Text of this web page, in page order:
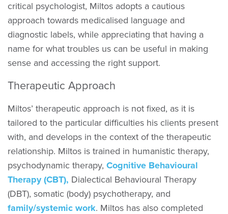
critical psychologist, Miltos adopts a cautious
approach towards medicalised language and
diagnostic labels, while appreciating that having a
name for what troubles us can be useful in making
sense and accessing the right support.
Therapeutic Approach
Miltos’ therapeutic approach is not fixed, as it is
tailored to the particular difficulties his clients present
with, and develops in the context of the therapeutic
relationship. Miltos is trained in humanistic therapy,
psychodynamic therapy, Cognitive Behavioural
Therapy (CBT), Dialectical Behavioural Therapy
(DBT), somatic (body) psychotherapy, and
family/systemic work. Miltos has also completed